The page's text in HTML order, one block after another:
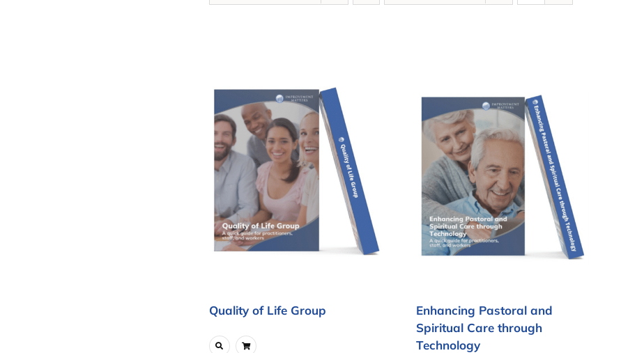
Quality of Life Group
Enhancing Pastoral and
Spiritual Care through
Technology